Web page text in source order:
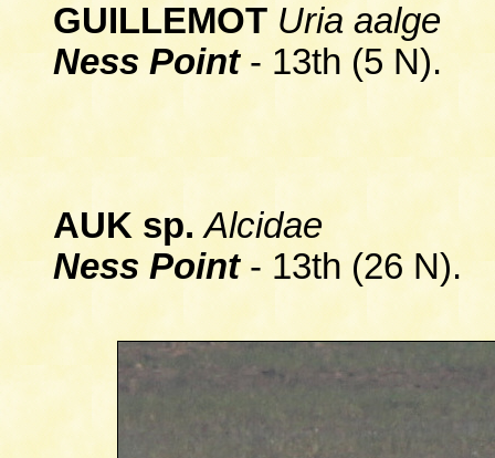
GUILLEMOT Uria aalge
Ness Point - 13th (5 N).
AUK sp.Alcidae
Ness Point- 13th (26 N).